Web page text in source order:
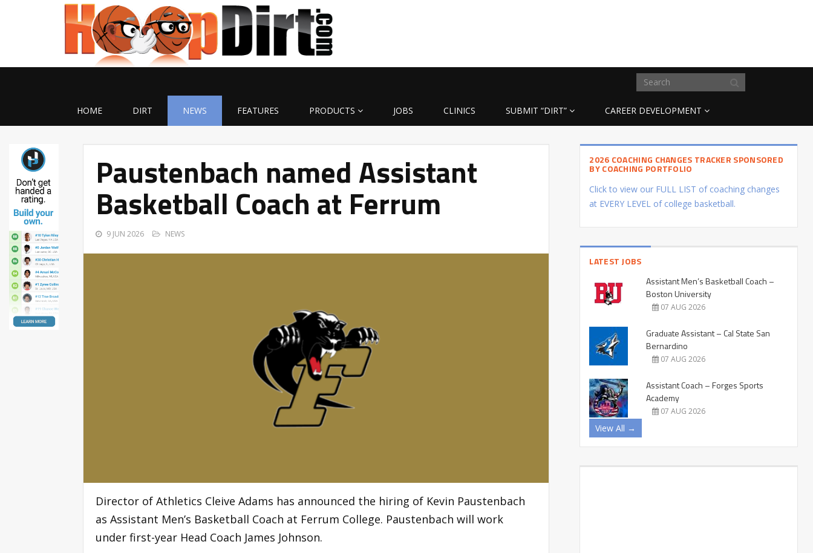
HOME DIRT NEWS FEATURES PRODUCTS JOBS CLINICS SUBMIT “DIRT” CAREER DEVELOPMENT
Paustenbach named Assistant
Basketball Coach at Ferrum
9 JUN 2026 NEWS
Director of Athletics Cleive Adams has announced the hiring of Kevin Paustenbach
as Assistant Men’s Basketball Coach at Ferrum College. Paustenbach will work
under first-year Head Coach James Johnson.
2026 COACHING CHANGES TRACKER SPONSORED
BY COACHING PORTFOLIO
Click to view our FULL LIST of coaching changes
at EVERY LEVEL of college basketball.
LATEST JOBS
Assistant Men’s Basketball Coach –
Boston University
07 AUG 2026
Graduate Assistant – Cal State San
Bernardino
07 AUG 2026
Assistant Coach – Forges Sports
Academy
07 AUG 2026
View All →